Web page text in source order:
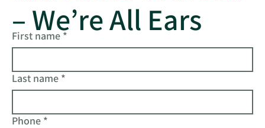
First name *
Last name *
Phone *
– We’re All Ears